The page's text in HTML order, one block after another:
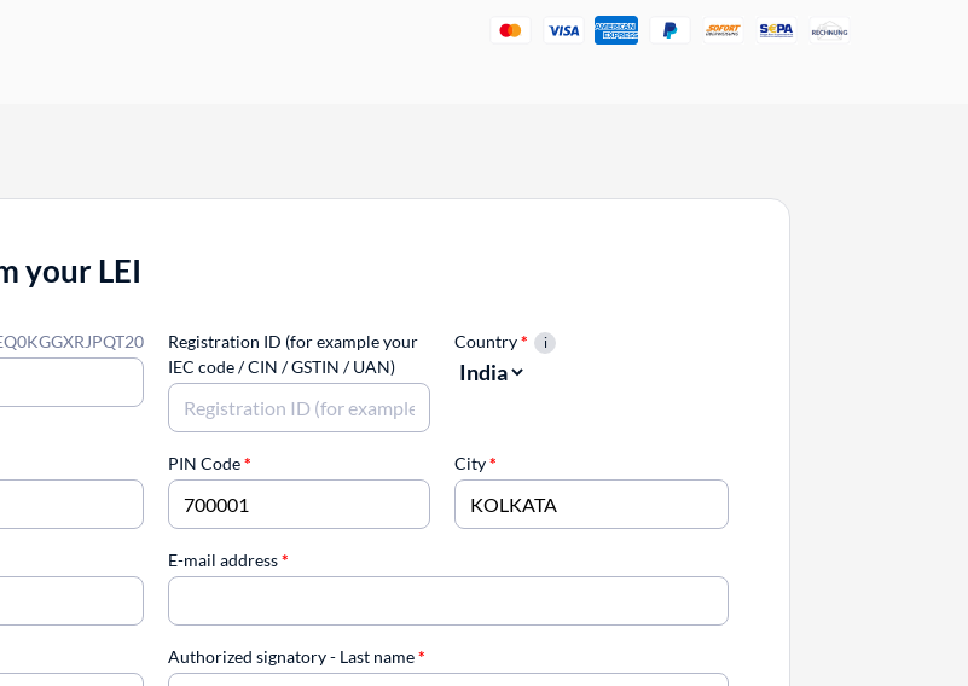
your LEI
Registration ID (for example your
IEC code / CIN / GSTIN / UAN)
Country*
PIN Code* City*
E-mail address*
Authorized signatory - Last name*